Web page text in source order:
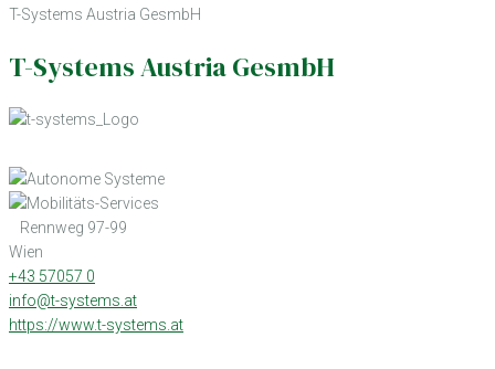
T-Systems Austria GesmbH
T-Systems Austria GesmbH
Rennweg 97-99
Wien
+43 57057 0
info@t-systems.at
https://www.t-systems.at